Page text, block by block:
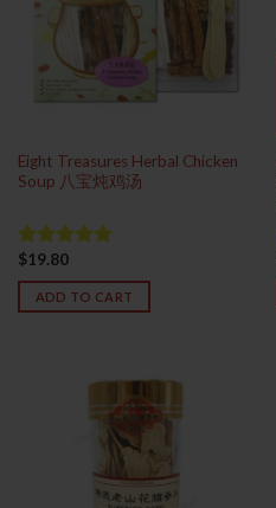
Eight Treasures Herbal Chicken
Soup 八宝炖鸡汤
Rated
out of 5
$19.80
ADD TO CART